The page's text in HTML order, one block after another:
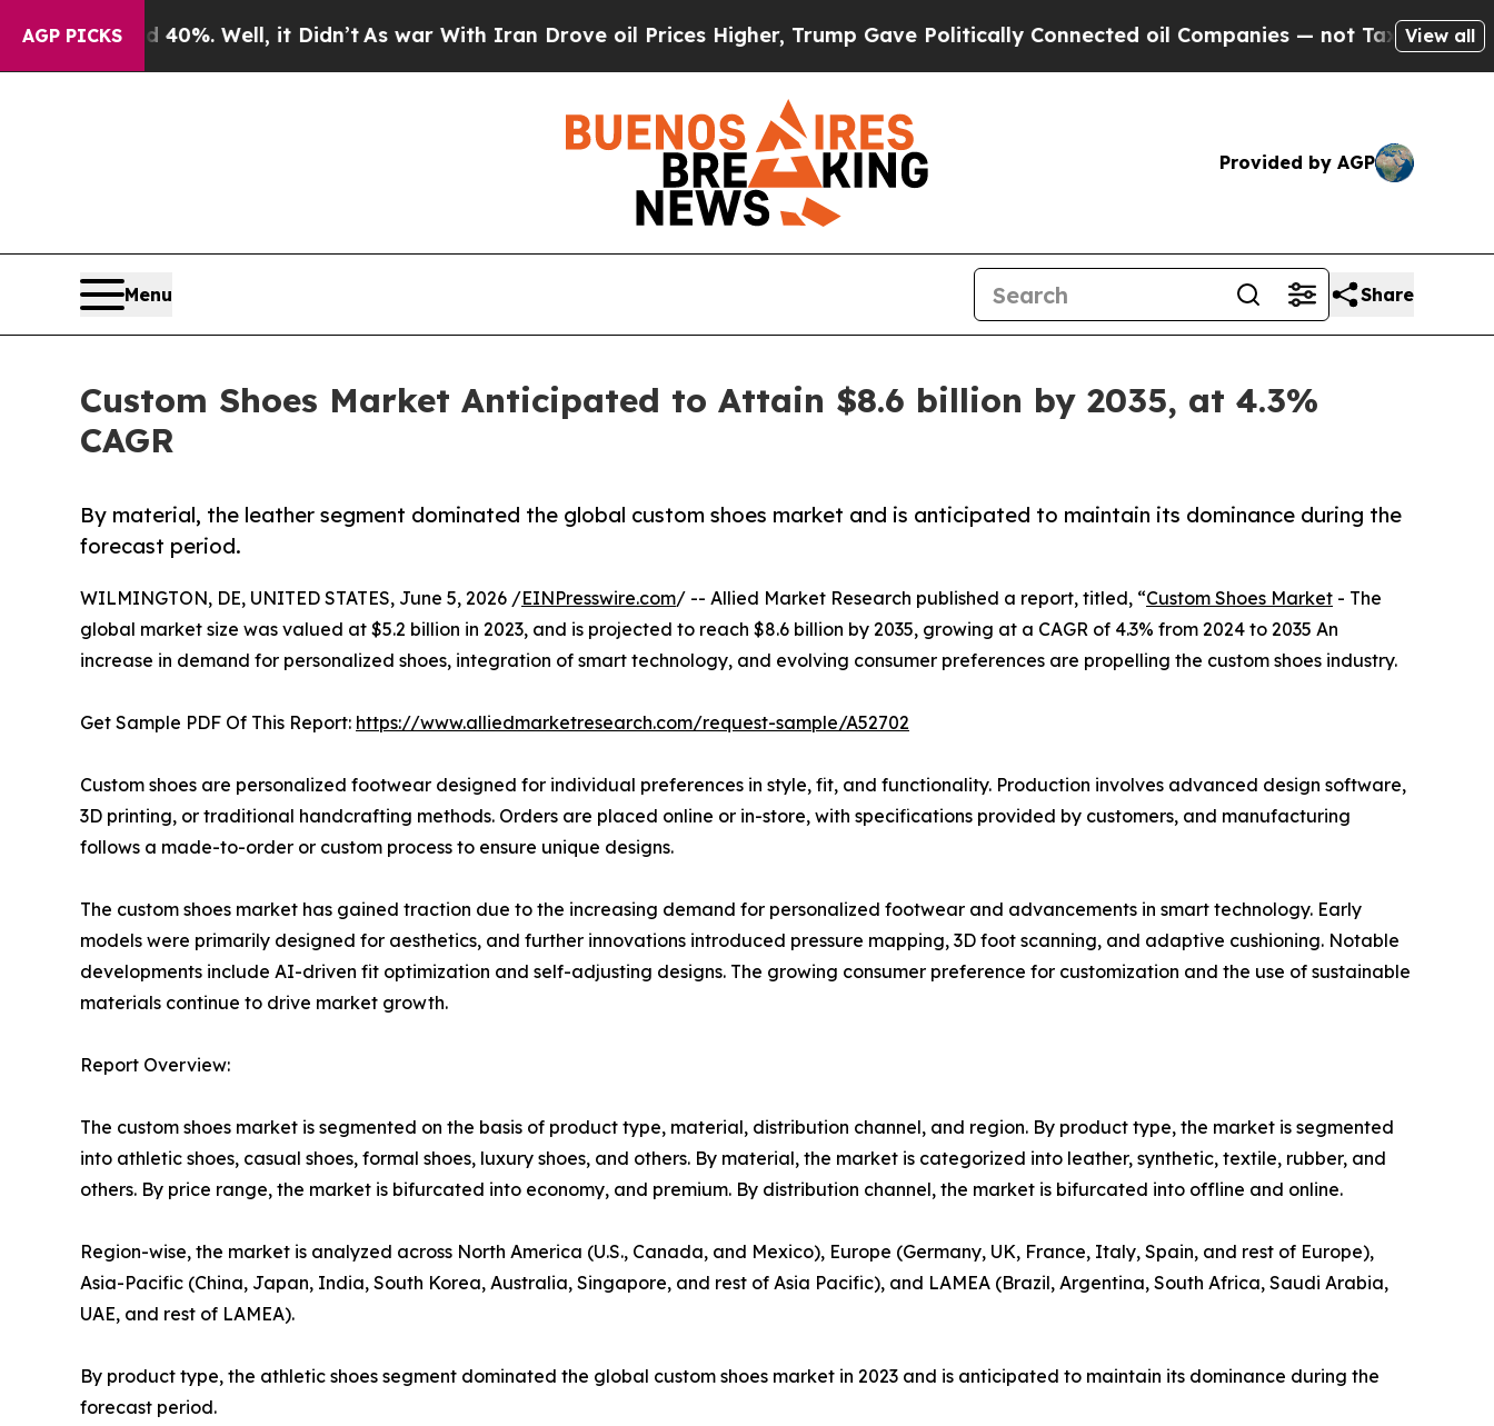
AGP PICKS
40%. Well, it Didn’t As war With Iran Drove oil Prices Higher, Trump Gave Politically Connected oil Companies — not Taxpayers — the Chance
View all
Provided by AGP
Menu Share
Custom Shoes Market Anticipated to Attain $8.6 billion by 2035, at 4.3%
CAGR
By material, the leather segment dominated the global custom shoes market and is anticipated to maintain its dominance during the
forecast period.
WILMINGTON, DE, UNITED STATES, June 5, 2026 /EINPresswire.com/ -- Allied Market Research published a report, titled, “Custom Shoes Market - The
global market size was valued at $5.2 billion in 2023, and is projected to reach $8.6 billion by 2035, growing at a CAGR of 4.3% from 2024 to 2035 An
increase in demand for personalized shoes, integration of smart technology, and evolving consumer preferences are propelling the custom shoes industry.
Get Sample PDF Of This Report: https://www.alliedmarketresearch.com/request-sample/A52702
Custom shoes are personalized footwear designed for individual preferences in style, fit, and functionality. Production involves advanced design software,
3D printing, or traditional handcrafting methods. Orders are placed online or in-store, with specifications provided by customers, and manufacturing
follows a made-to-order or custom process to ensure unique designs.
The custom shoes market has gained traction due to the increasing demand for personalized footwear and advancements in smart technology. Early
models were primarily designed for aesthetics, and further innovations introduced pressure mapping, 3D foot scanning, and adaptive cushioning. Notable
developments include AI-driven fit optimization and self-adjusting designs. The growing consumer preference for customization and the use of sustainable
materials continue to drive market growth.
Report Overview:
The custom shoes market is segmented on the basis of product type, material, distribution channel, and region. By product type, the market is segmented
into athletic shoes, casual shoes, formal shoes, luxury shoes, and others. By material, the market is categorized into leather, synthetic, textile, rubber, and
others. By price range, the market is bifurcated into economy, and premium. By distribution channel, the market is bifurcated into offline and online.
Region-wise, the market is analyzed across North America (U.S., Canada, and Mexico), Europe (Germany, UK, France, Italy, Spain, and rest of Europe),
Asia-Pacific (China, Japan, India, South Korea, Australia, Singapore, and rest of Asia Pacific), and LAMEA (Brazil, Argentina, South Africa, Saudi Arabia,
UAE, and rest of LAMEA).
By product type, the athletic shoes segment dominated the global custom shoes market in 2023 and is anticipated to maintain its dominance during the
forecast period.